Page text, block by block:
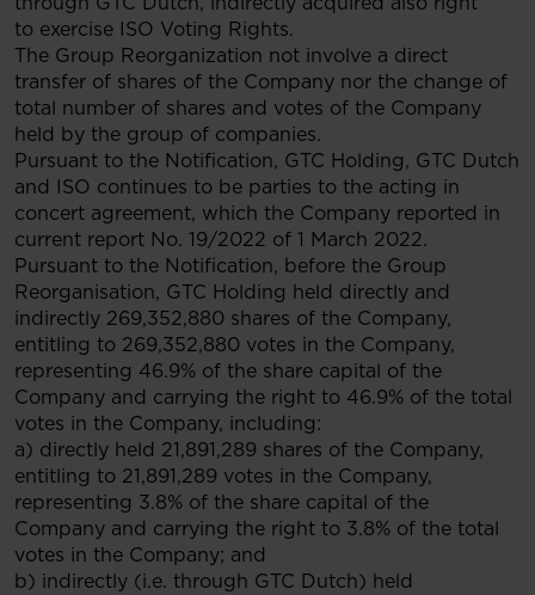
to exercise ISO Voting Rights.
The Group Reorganization not involve a direct
transfer of shares of the Company nor the change of
total number of shares and votes of the Company
held by the group of companies.
Pursuant to the Notification, GTC Holding, GTC Dutch
and ISO continues to be parties to the acting in
concert agreement, which the Company reported in
current report No. 19/2022 of 1 March 2022.
Pursuant to the Notification, before the Group
Reorganisation, GTC Holding held directly and
indirectly 269,352,880 shares of the Company,
entitling to 269,352,880 votes in the Company,
representing 46.9% of the share capital of the
Company and carrying the right to 46.9% of the total
votes in the Company, including:
a) directly held 21,891,289 shares of the Company,
entitling to 21,891,289 votes in the Company,
representing 3.8% of the share capital of the
Company and carrying the right to 3.8% of the total
votes in the Company; and
b) indirectly (i.e. through GTC Dutch) held